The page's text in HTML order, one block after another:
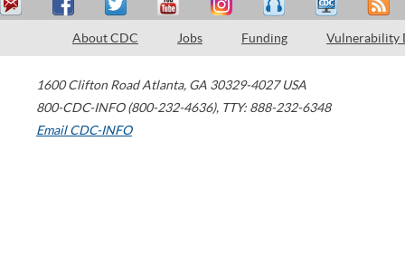
About CDC Jobs Funding Vulnerability
1600 Clifton Road Atlanta, GA 30329-4027 USA
800-CDC-INFO (800-232-4636), TTY: 888-232-6348
Email CDC-INFO